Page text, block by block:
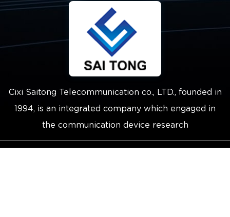
Cixi Saitong Telecommunication co., LTD., founded in
1994, is an integrated company which engaged in
the communication device research